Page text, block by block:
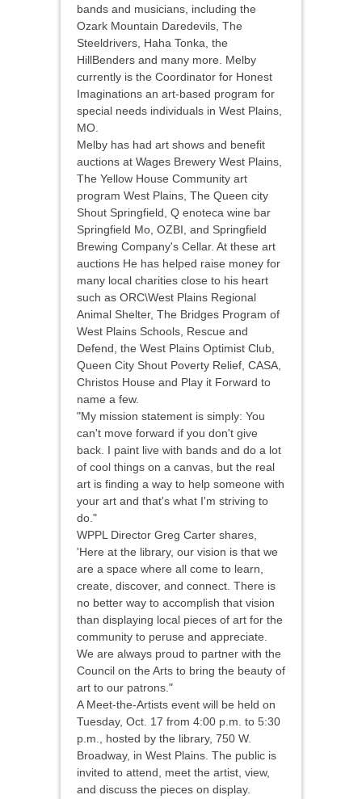
bands and musicians, including the
Ozark Mountain Daredevils, The
Steeldrivers, Haha Tonka, the
HillBenders and many more. Melby
currently is the Coordinator for Honest
Imaginations an art-based program for
special needs individuals in West Plains,
MO.
Melby has had art shows and benefit
auctions at Wages Brewery West Plains,
The Yellow House Community art
program West Plains, The Queen city
Shout Springfield, Q enoteca wine bar
Springfield Mo, OZBI, and Springfield
Brewing Company's Cellar. At these art
auctions He has helped raise money for
many local charities close to his heart
such as ORC\West Plains Regional
Animal Shelter, The Bridges Program of
West Plains Schools, Rescue and
Defend, the West Plains Optimist Club,
Queen City Shout Poverty Relief, CASA,
Christos House and Play it Forward to
name a few.
"My mission statement is simply: You
can't move forward if you don't give
back. I paint live with bands and do a lot
of cool things on a canvas, but the real
art is finding a way to help someone with
your art and that's what I'm striving to
do."
WPPL Director Greg Carter shares,
'Here at the library, our vision is that we
are a space where all come to learn,
create, discover, and connect. There is
no better way to accomplish that vision
than displaying local pieces of art for the
community to peruse and appreciate.
We are always proud to partner with the
Council on the Arts to bring the beauty of
art to our patrons."
A Meet-the-Artists event will be held on
Tuesday, Oct. 17 from 4:00 p.m. to 5:30
p.m., hosted by the library, 750 W.
Broadway, in West Plains. The public is
invited to attend, meet the artist, view,
and discuss the pieces on display.